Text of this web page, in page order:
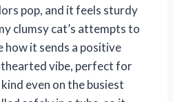
pop, and it feels sturdy
clumsy cat’s attempts to
how it sends a positive
vibe, perfect for
even on the busiest